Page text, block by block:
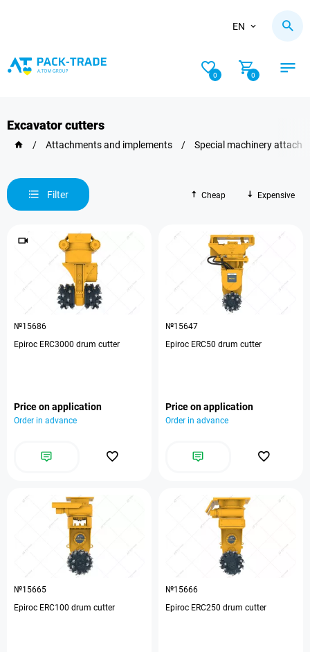
EN
0 0
Excavator cutters
/ Attachments and implements / Special machinery
Filter Cheap Expensive
№15686
Epiroc ERC3000 drum cutter
Price on application
Order in advance
№15647
Epiroc ERC50 drum cutter
Price on application
Order in advance
№15665
Epiroc ERC100 drum cutter
№15666
Epiroc ERC250 drum cutter